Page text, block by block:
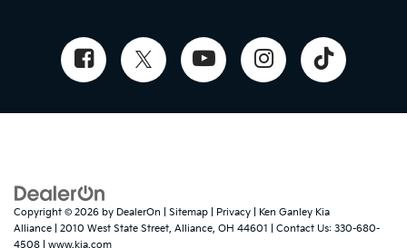
Copyright © 2026 by DealerOn Sitemap Privacy | Ken Ganley Kia
Alliance
2010 West State Street, Alliance, OH 44601 | Contact Us: 330-680-
4508
www.kia.com